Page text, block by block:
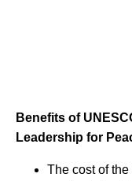
Benefits of
Leadership for
The cost of